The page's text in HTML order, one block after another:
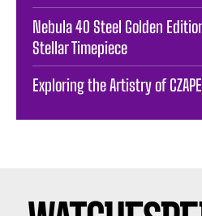
Nebula 40 Steel Golden
Stellar Timepiece
Exploring the Artistry of